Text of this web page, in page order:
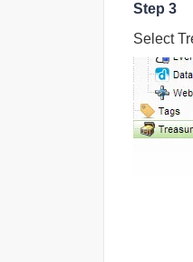
Step 3
Select